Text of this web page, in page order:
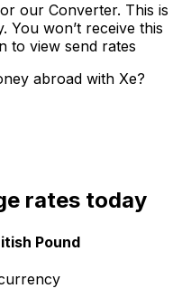
our Converter. This is
won’t receive this
to view send rates
abroad with Xe?
rates today
Pound